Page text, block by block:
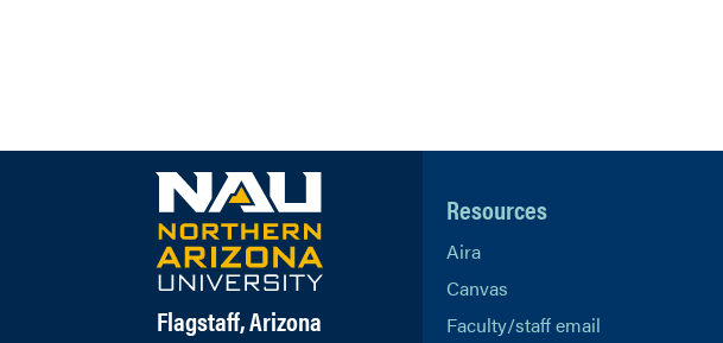
Flagstaff, Arizona
Resources
Aira
Canvas
Faculty/staff email